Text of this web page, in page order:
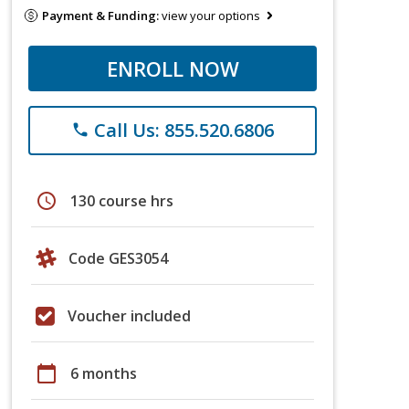
Payment & Funding:view your options
ENROLL NOW
phone Call Us: 855.520.6806
schedule 130 course hrs
Code GES3054
Voucher included
calendar_today 6 months